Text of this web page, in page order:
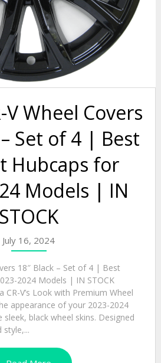
V Wheel Covers
Set of 4 | Best
Hubcaps for
Models | IN
STOCK
July 16, 2024
18″ Black – Set of 4 | Best
2024 Models | IN STOCK
V’s Look with Premium Wheel
appearance of your 2023-2024
sleek, black wheel skins. Designed